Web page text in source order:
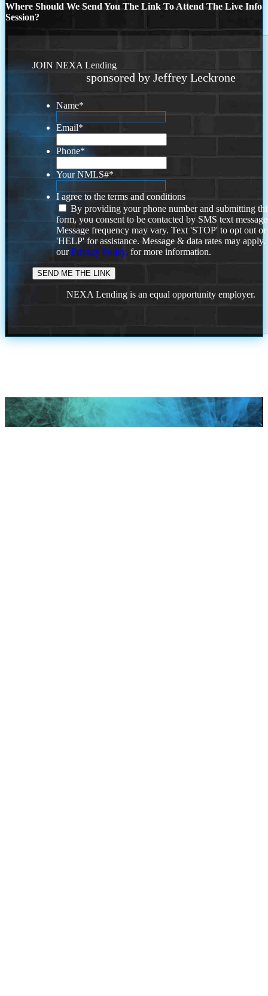
Where Should We Send You The Link To Attend The Live Info
Session?
JOIN NEXA Lending
sponsored by Jeffrey Leckrone
Name*
Email*
Phone*
Your NMLS#*
I agree to the terms and conditions
By providing your phone number and submitting
form, you consent to be contacted by SMS text
Message frequency may vary. Text 'STOP' to opt out or
'HELP' for assistance. Message & data rates may
ourPrivacy Policy. for more information.
NEXA Lending is an equal opportunity employer.